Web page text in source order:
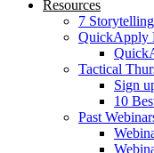
Resources
7
QuickApply
Tactical
Sign
10
Past